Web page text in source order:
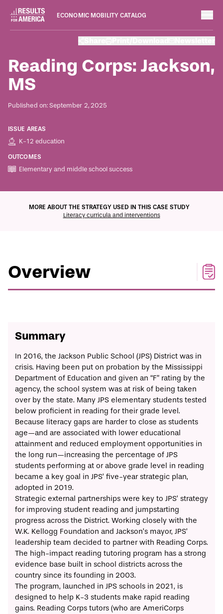
ECONOMIC MOBILITY CATALOG
Reading Corps: Jackson,
MS
Published on: September 2, 2025
ISSUE AREAS
K-12 education
OUTCOMES
Elementary and middle school success
ECONOMIC MOBILITY CATALOG
MORE ABOUT THE STRATEGY USED IN THIS CASE STUDY
Literacy curricula and interventions
Overview
Summary
In 2016, the Jackson Public School (JPS) District was in
crisis. Having been put on probation by the Mississippi
Department of Education and given an “F” rating by the
agency, the school system was at risk of being taken
over by the state. Many JPS elementary students tested
below proficient in reading for their grade level.
Because literacy gaps are harder to close as students
age—and are associated with lower educational
attainment and reduced employment opportunities in
the long run—increasing the percentage of JPS
students performing at or above grade level in reading
became a key goal in JPS’ five-year strategic plan,
adopted in 2019.
Strategic external partnerships were key to JPS’ strategy
for improving student reading and jumpstarting
progress across the District. Working closely with the
W.K. Kellogg Foundation and Jackson’s mayor, JPS’
leadership team decided to partner with Reading Corps.
The high-impact reading tutoring program has a strong
evidence base built in school districts across the
country since its founding in 2003.
The program, launched in JPS schools in 2021, is
designed to help K-3 students make rapid reading
gains. Reading Corps tutors (who are AmeriCorps